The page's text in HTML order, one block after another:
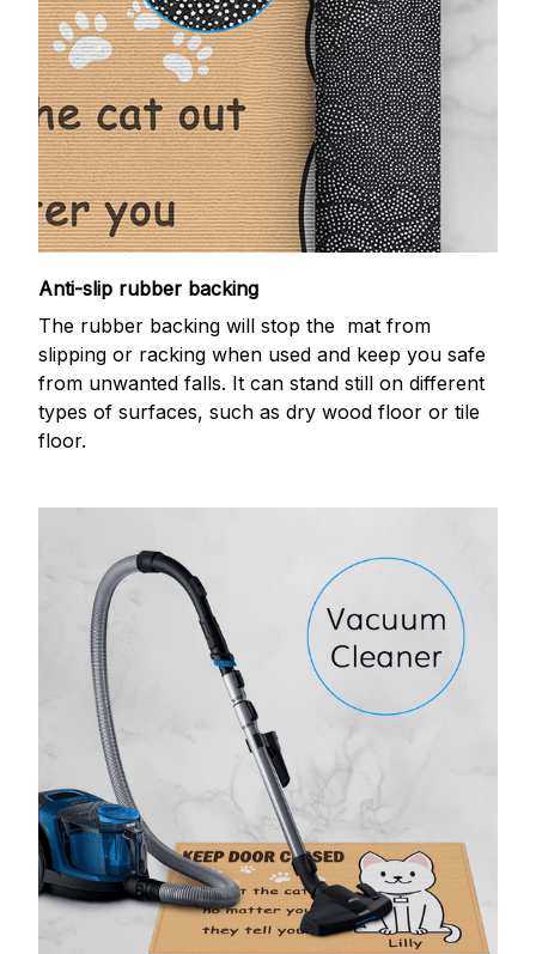
Anti-slip rubber backing
The rubber backing will stop the mat from
slipping or racking when used and keep you safe
from unwanted falls. It can stand still on different
types of surfaces, such as dry wood floor or tile
floor.